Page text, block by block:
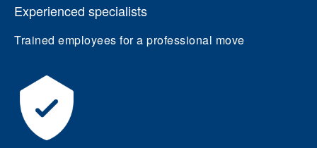
Experienced specialists
Trained employees for a professional move